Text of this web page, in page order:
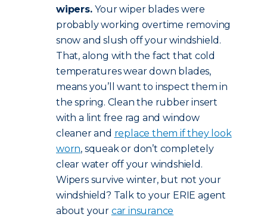
wipers.Your wiper blades were
probably working overtime removing
snow and slush off your windshield.
That, along with the fact that cold
temperatures wear down blades,
means you’ll want to inspect them in
the spring. Clean the rubber insert
with a lint free rag and window
cleaner and replace them if they look
worn, squeak or don’t completely
clear water off your windshield.
Wipers survive winter, but not your
windshield? Talk to your ERIE agent
about your car insurance